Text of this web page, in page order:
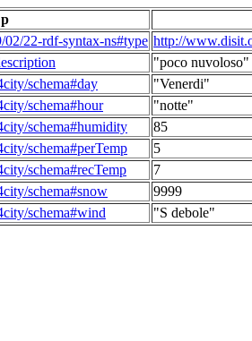
p
22-rdf-syntax-ns#type http://
"poco nuvoloso"
schema#day
"Venerdi"
schema#hour
"notte"
schema#humidity
85
schema#perTemp
5
schema#recTemp
7
schema#snow
9999
schema#wind
"S debole"